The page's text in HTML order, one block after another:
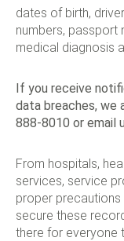
dates of birth,
numbers, passport
medical diagnosis
If you receive
data breaches, we
888-8010 or email
From hospitals,
services, service
proper
secure these
there for everyone